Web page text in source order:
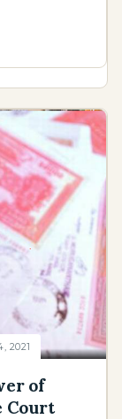
2021
of
Court